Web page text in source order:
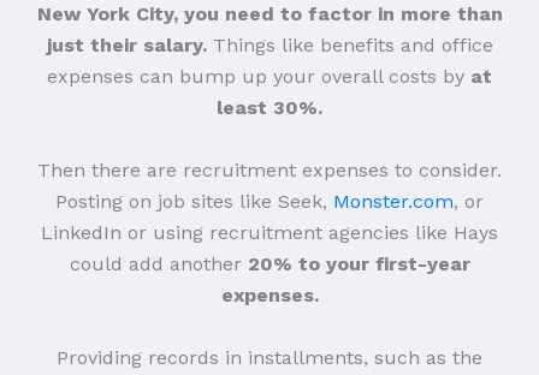
New York City, you need to factor in more than
just their salary.Things like benefits and office
expenses can bump up your overall costs by at
least 30%.
Then there are recruitment expenses to consider.
Posting on job sites like Seek, Monster.com, or
LinkedIn or using recruitment agencies like Hays
could add another 20% to your first-year
expenses.
Providing records in installments, such as the